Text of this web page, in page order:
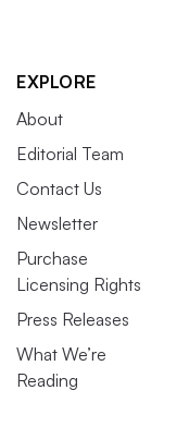
EXPLORE
About
Editorial Team
Contact Us
Newsletter
Purchase
Licensing Rights
Press Releases
What We’re
Reading